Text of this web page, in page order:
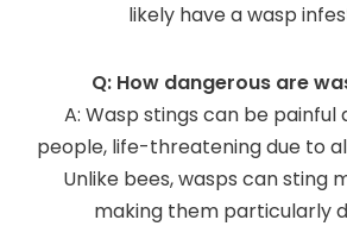
likely have a wasp
Q: How dangerous are
A: Wasp stings can be painful
people, life-threatening due to
Unlike bees, wasps can sting
making them particularly